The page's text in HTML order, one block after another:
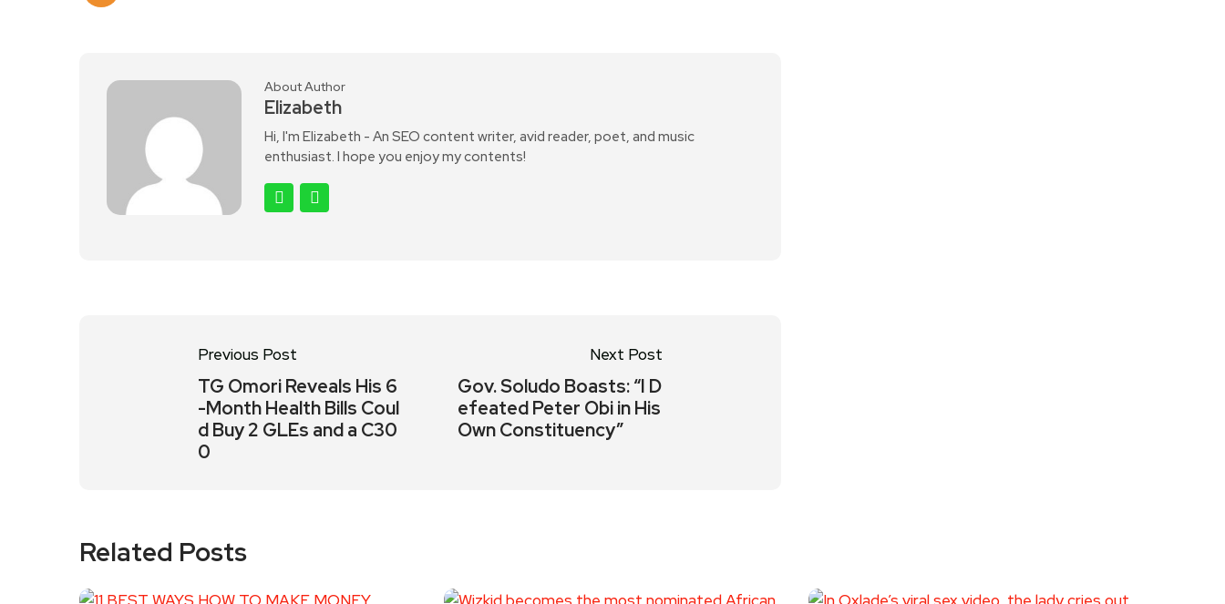
About Author
Elizabeth
Hi, I'm Elizabeth - An SEO content writer, avid reader, poet, and music
enthusiast. I hope you enjoy my contents!
Previous Post
TG Omori Reveals His 6
-Month Health Bills Coul
d Buy 2 GLEs and a C30
0
Next Post
Gov. Soludo Boasts: “I D
efeated Peter Obi in His
Own Constituency”
Related Posts